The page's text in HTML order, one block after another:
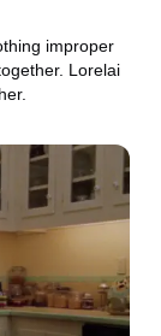
improper
Lorelai